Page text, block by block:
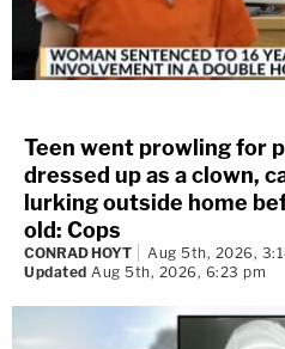
Teen went prowling for
dressed up as a clown,
lurking outside home
old: Cops
CONRAD HOYT
Aug 5th, 2026,
Updated Aug 5th, 2026, 6:23 pm